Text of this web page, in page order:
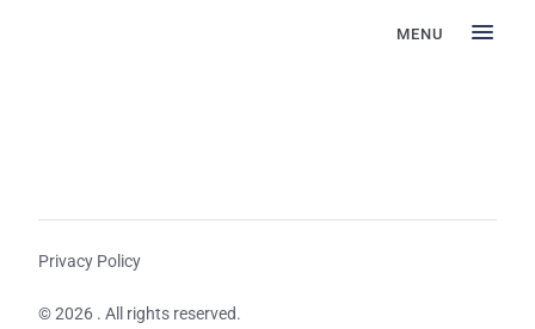
MENU
Privacy Policy
© 2026 . All rights reserved.